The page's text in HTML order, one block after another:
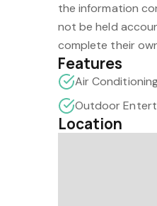
the information
not be held
complete their
Features
Air
Outdoor
Location